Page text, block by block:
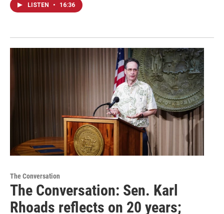
LISTEN • 16:36
The Conversation
The Conversation: Sen. Karl
Rhoads reflects on 20 years;